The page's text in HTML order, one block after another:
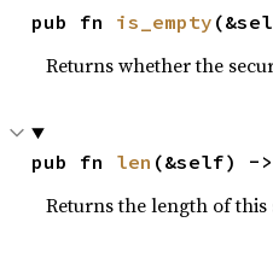
pub fn is_empty
Returns whether the
pub fn len (&self) ->
Returns the length of this